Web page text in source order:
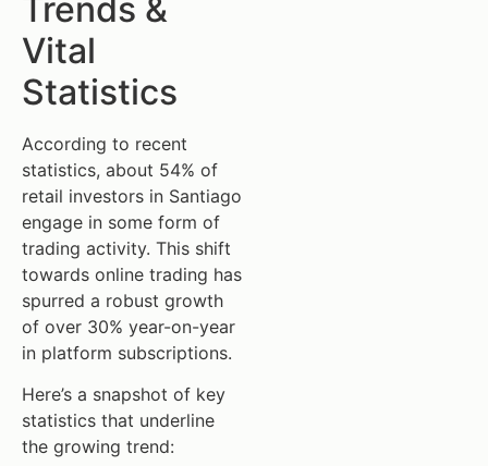
Trends &
Vital
Statistics
According to recent
statistics, about 54% of
retail investors in Santiago
engage in some form of
trading activity. This shift
towards online trading has
spurred a robust growth
of over 30% year-on-year
in platform subscriptions.
Here’s a snapshot of key
statistics that underline
the growing trend: